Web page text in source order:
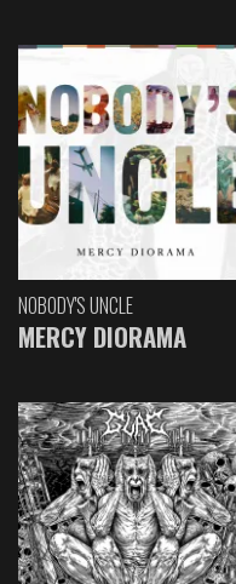
NOBODY'S UNCLE
MERCY DIORAMA